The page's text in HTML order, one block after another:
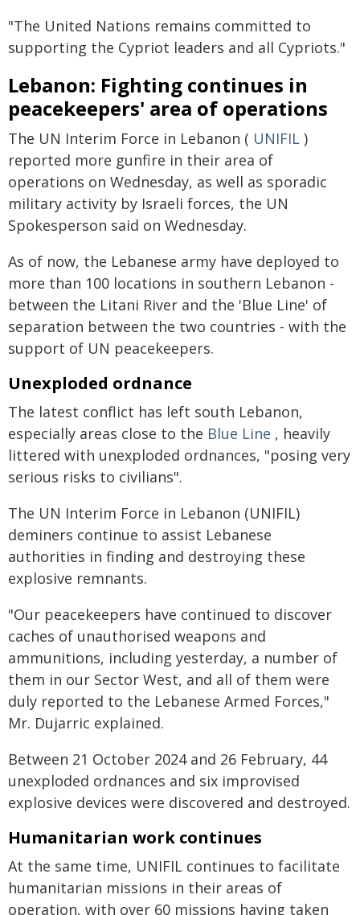
"The United Nations remains committed to
supporting the Cypriot leaders and all Cypriots."
Lebanon: Fighting continues in
peacekeepers' area of operations
The UN Interim Force in Lebanon ( UNIFIL )
reported more gunfire in their area of
operations on Wednesday, as well as sporadic
military activity by Israeli forces, the UN
Spokesperson said on Wednesday.
As of now, the Lebanese army have deployed to
more than 100 locations in southern Lebanon -
between the Litani River and the 'Blue Line' of
separation between the two countries - with the
support of UN peacekeepers.
Unexploded ordnance
The latest conflict has left south Lebanon,
especially areas close to the Blue Line , heavily
littered with unexploded ordnances, "posing very
serious risks to civilians".
The UN Interim Force in Lebanon (UNIFIL)
deminers continue to assist Lebanese
authorities in finding and destroying these
explosive remnants.
"Our peacekeepers have continued to discover
caches of unauthorised weapons and
ammunitions, including yesterday, a number of
them in our Sector West, and all of them were
duly reported to the Lebanese Armed Forces,"
Mr. Dujarric explained.
Between 21 October 2024 and 26 February, 44
unexploded ordnances and six improvised
explosive devices were discovered and destroyed.
Humanitarian work continues
At the same time, UNIFIL continues to facilitate
humanitarian missions in their areas of
operation, with over 60 missions having taken